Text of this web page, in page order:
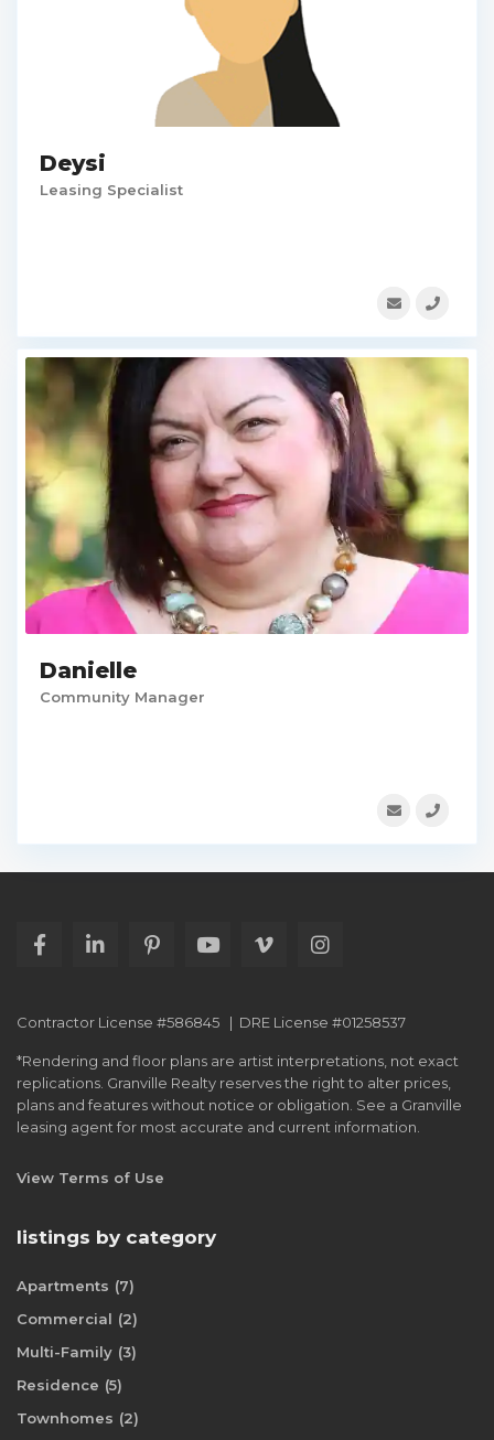
Deysi
Leasing Specialist
Danielle
Community Manager
Contractor License #586845 | DRE License #01258537
*Rendering and floor plans are artist interpretations, not exact
replications. Granville Realty reserves the right to alter prices,
plans and features without notice or obligation. See a Granville
leasing agent for most accurate and current information.
View Terms of Use
listings by category
Apartments (7)
Commercial (2)
Multi-Family (3)
Residence (5)
Townhomes (2)